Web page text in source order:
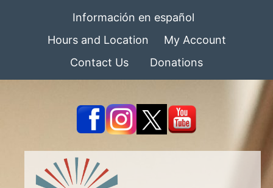
Información en español
Hours and Location
My Account
Contact Us
Donations